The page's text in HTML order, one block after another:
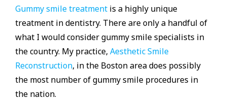
Gummy smile treatment is a highly unique
treatment in dentistry. There are only a handful of
what I would consider gummy smile specialists in
the country. My practice, Aesthetic Smile
Reconstruction, in the Boston area does possibly
the most number of gummy smile procedures in
the nation.